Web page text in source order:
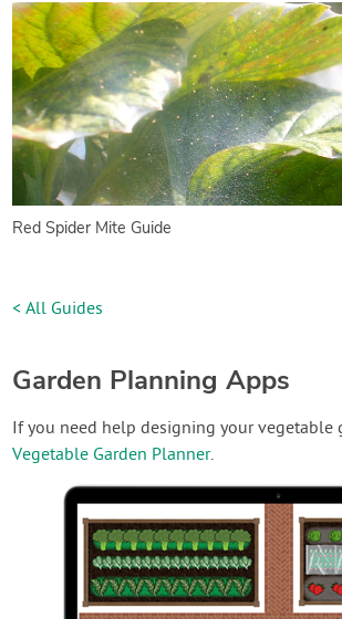
Red Spider Mite Guide
< All Guides
Garden Planning Apps
If you need help designing your vegetable
Vegetable Garden Planner.